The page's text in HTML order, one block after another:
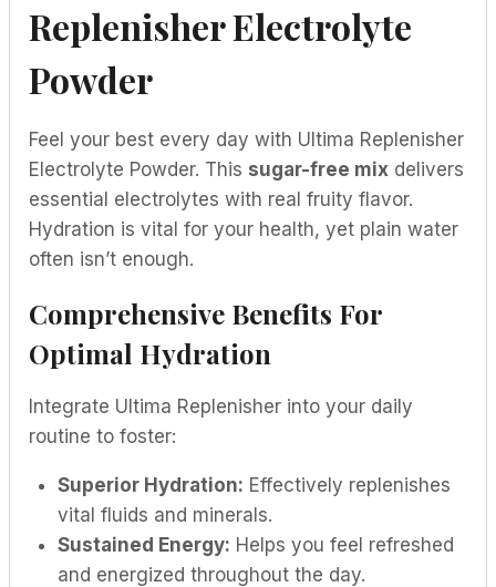
Replenisher Electrolyte
Powder
Feel your best every day with Ultima Replenisher
Electrolyte Powder. This sugar-free mix delivers
essential electrolytes with real fruity flavor.
Hydration is vital for your health, yet plain water
often isn’t enough.
Comprehensive Benefits For
Optimal Hydration
Integrate Ultima Replenisher into your daily
routine to foster:
Superior Hydration: Effectively replenishes
vital fluids and minerals.
Sustained Energy: Helps you feel refreshed
and energized throughout the day.